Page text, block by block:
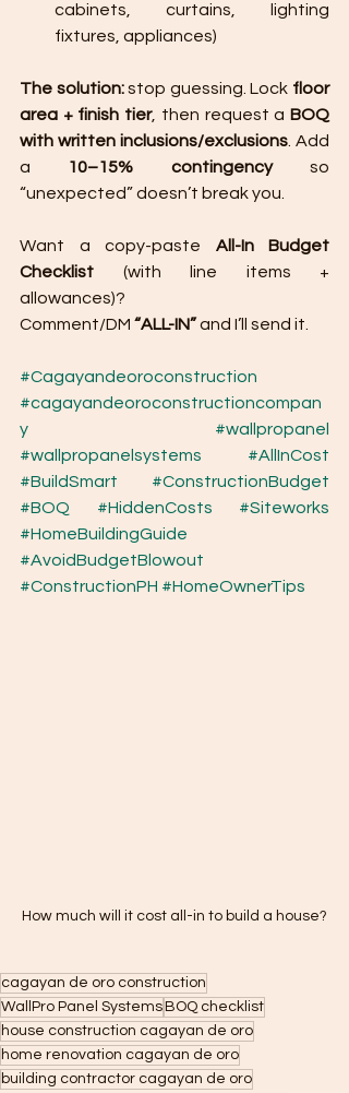
cabinets, curtains, lighting
fixtures, appliances)
The solution: stop guessing. Lock floor
area + finish tier, then request a BOQ
with written inclusions/exclusions . Add
a
10–15% contingency so
“unexpected” doesn’t break you.
Want a copy-paste All-In Budget
Checklist (with line items +
allowances)?
Comment/DM “ALL-IN” and I’ll send it.
#Cagayandeoroconstruction
#cagayandeoroconstructioncompan
y
#wallpropanel
#wallpropanelsystems
#AllInCost
#BuildSmart
#ConstructionBudget
#BOQ
#HiddenCosts
#Siteworks
#HomeBuildingGuide
#AvoidBudgetBlowout
#ConstructionPH #HomeOwnerTips
How much will it cost all-in to build a house?
cagayan de oro construction
WallPro Panel Systems BOQ checklist
house construction cagayan de oro
home renovation cagayan de oro
building contractor cagayan de oro